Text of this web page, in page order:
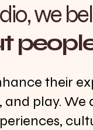
we
their
play. We